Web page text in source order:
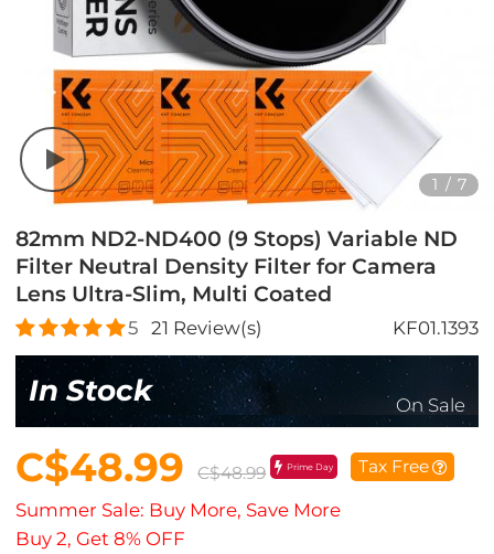
1 / 7
82mm ND2-ND400 (9 Stops) Variable ND
Filter Neutral Density Filter for Camera
Lens Ultra-Slim, Multi Coated
5 21 Review(s) KF01.1393
In Stock On Sale
C$48.99 C$48.99 Prime Day Tax Free
Summer Sale: Buy More, Save More
Buy 2, Get 8% OFF